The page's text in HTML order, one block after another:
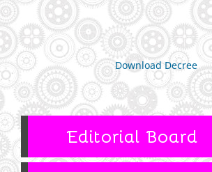
Download Decree